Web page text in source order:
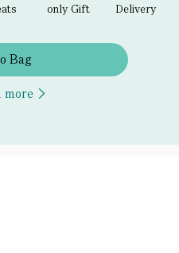
only Gift
Delivery
Bag
more